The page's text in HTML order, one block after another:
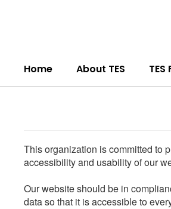
Home About TES
This organization is committed to
accessibility and usability of our
Our website should be in
data so that it is accessible to